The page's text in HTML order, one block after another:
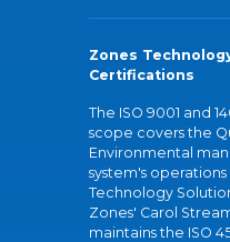
Zones
Certifications
The ISO 9001 and
scope covers the
Environmental
system's operations
Technology
Zones' Carol
maintains the ISO